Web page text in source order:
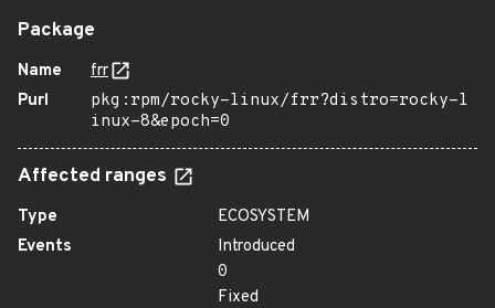
Package
Name
frr
Purl
pkg:rpm/rocky-linux/frr?distro=rocky-l
inux-8&epoch=0
Affected ranges
Type
ECOSYSTEM
Events
Introduced
0
Fixed